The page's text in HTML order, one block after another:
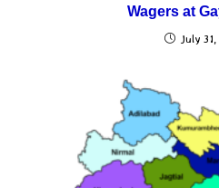
Wagers at
July